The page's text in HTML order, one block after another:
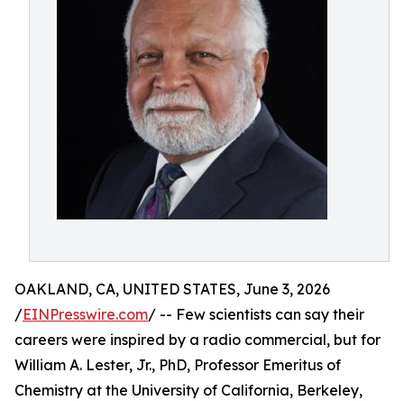
OAKLAND, CA, UNITED STATES, June 3, 2026
/EINPresswire.com/ -- Few scientists can say their
careers were inspired by a radio commercial, but for
William A. Lester, Jr., PhD, Professor Emeritus of
Chemistry at the University of California, Berkeley,